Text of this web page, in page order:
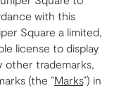
with this
Square a limited,
license to display
other trademarks,
(the “Marks”) in